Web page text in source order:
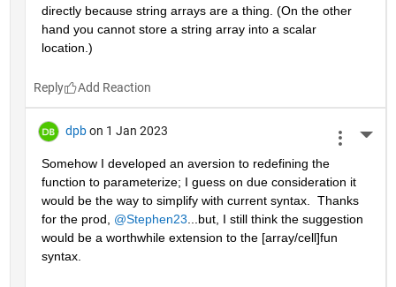
directly because string arrays are a thing. (On the other
hand you cannot store a string array into a scalar
location.)
Reply
dpb on 1 Jan 2023
Somehow I developed an aversion to redefining the
function to parameterize; I guess on due consideration it
would be the way to simplify with current syntax.  Thanks
for the prod, @Stephen23 ...but, I still think the suggestion
would be a worthwhile extension to the [array/cell]fun
syntax.